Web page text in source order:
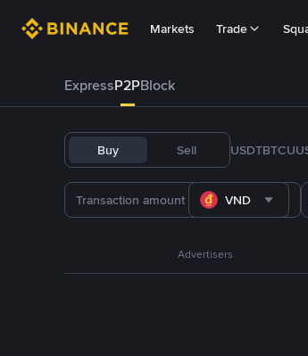
Markets Trade
ExpressP2PBlock
Buy Sell USDTBTCU
VND
Advertisers